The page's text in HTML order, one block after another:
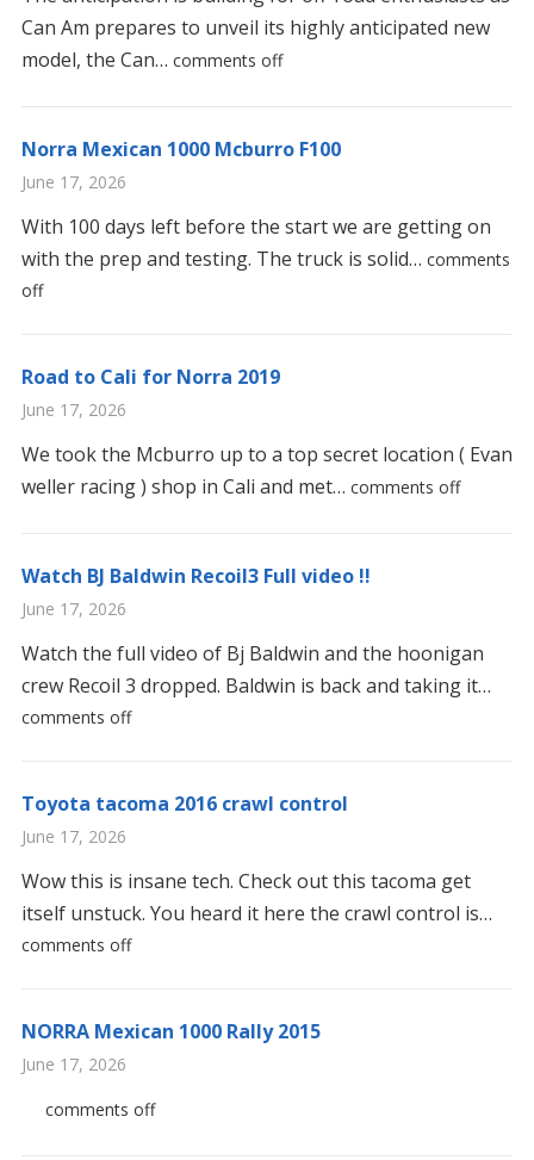
Can Am prepares to unveil its highly anticipated new
model, the Can… comments off
Norra Mexican 1000 Mcburro F100
June 17, 2026
With 100 days left before the start we are getting on
with the prep and testing. The truck is solid… comments
off
Road to Cali for Norra 2019
June 17, 2026
We took the Mcburro up to a top secret location ( Evan
weller racing ) shop in Cali and met… comments off
Watch BJ Baldwin Recoil3 Full video !!
June 17, 2026
Watch the full video of Bj Baldwin and the hoonigan
crew Recoil 3 dropped. Baldwin is back and taking it…
comments off
Toyota tacoma 2016 crawl control
June 17, 2026
Wow this is insane tech. Check out this tacoma get
itself unstuck. You heard it here the crawl control is…
comments off
NORRA Mexican 1000 Rally 2015
June 17, 2026
comments off